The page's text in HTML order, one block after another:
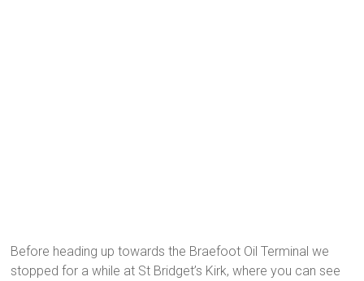
Before heading up towards the Braefoot Oil Terminal we
stopped for a while at St Bridget’s Kirk, where you can see